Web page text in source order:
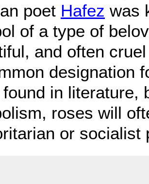
poet Hafez was
of a type of
and often
designation
in literature,
roses will
or